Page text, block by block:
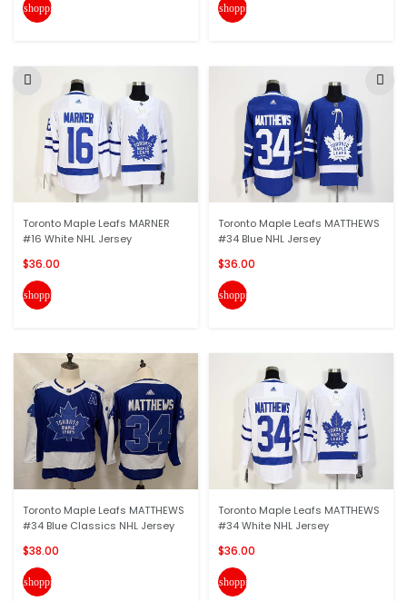
shopping_cart
Toronto Maple Leafs MARNER
#16 White NHL Jersey
$36.00
shopping_cart
Toronto Maple Leafs MATTHEWS
#34 Blue Classics NHL Jersey
$38.00
shopping_cart
shopping_cart
Toronto Maple Leafs MATTHEWS
#34 Blue NHL Jersey
$36.00
shopping_cart
Toronto Maple Leafs MATTHEWS
#34 White NHL Jersey
$36.00
shopping_cart